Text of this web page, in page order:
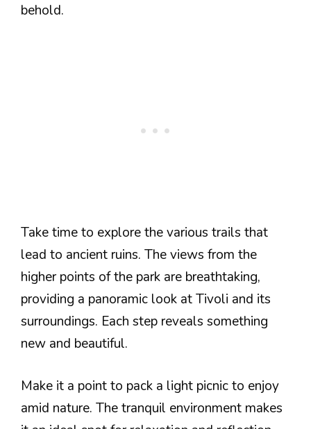
behold.
Take time to explore the various trails that
lead to ancient ruins. The views from the
higher points of the park are breathtaking,
providing a panoramic look at Tivoli and its
surroundings. Each step reveals something
new and beautiful.
Make it a point to pack a light picnic to enjoy
amid nature. The tranquil environment makes